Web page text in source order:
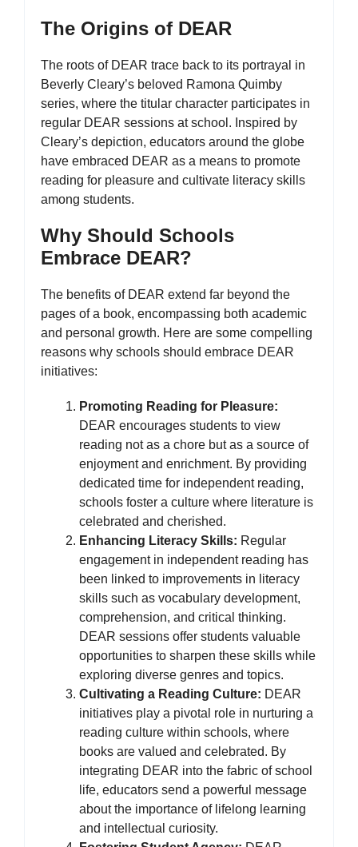
The Origins of DEAR
The roots of DEAR trace back to its portrayal in
Beverly Cleary’s beloved Ramona Quimby
series, where the titular character participates in
regular DEAR sessions at school. Inspired by
Cleary’s depiction, educators around the globe
have embraced DEAR as a means to promote
reading for pleasure and cultivate literacy skills
among students.
Why Should Schools
Embrace DEAR?
The benefits of DEAR extend far beyond the
pages of a book, encompassing both academic
and personal growth. Here are some compelling
reasons why schools should embrace DEAR
initiatives:
Promoting Reading for Pleasure:
DEAR encourages students to view
reading not as a chore but as a source of
enjoyment and enrichment. By providing
dedicated time for independent reading,
schools foster a culture where literature is
celebrated and cherished.
Enhancing Literacy Skills: Regular
engagement in independent reading has
been linked to improvements in literacy
skills such as vocabulary development,
comprehension, and critical thinking.
DEAR sessions offer students valuable
opportunities to sharpen these skills while
exploring diverse genres and topics.
Cultivating a Reading Culture: DEAR
initiatives play a pivotal role in nurturing a
reading culture within schools, where
books are valued and celebrated. By
integrating DEAR into the fabric of school
life, educators send a powerful message
about the importance of lifelong learning
and intellectual curiosity.